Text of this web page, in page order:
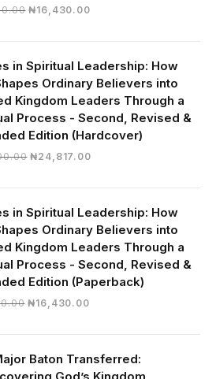
Original
₦19,000.00.
₦16,430.00Current
₦16,430.00.
in Spiritual Leadership: How
Ordinary Believers into
Kingdom Leaders Through a
Process - Second, Revised &
Edition (Hardcover)
Original
₦28,000.00.
₦24,817.00Current
₦24,817.00.
in Spiritual Leadership: How
Ordinary Believers into
Kingdom Leaders Through a
Process - Second, Revised &
Edition (Paperback)
Original
₦16,430.00Current
₦16,430.00.
Baton Transferred: